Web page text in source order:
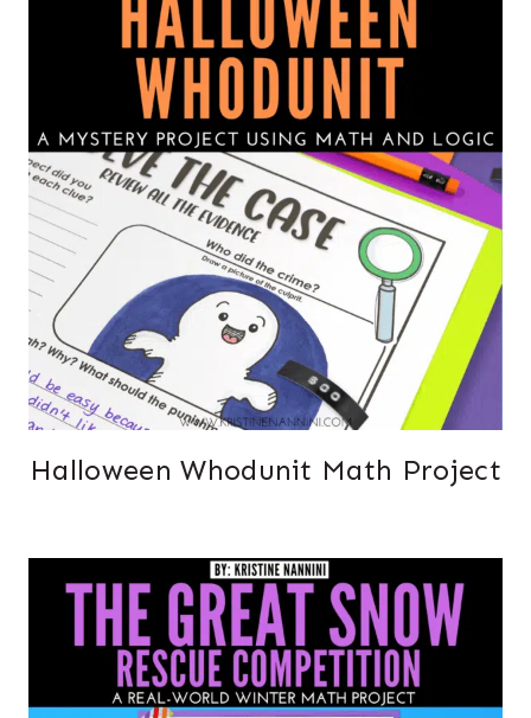
Halloween Whodunit Math Project